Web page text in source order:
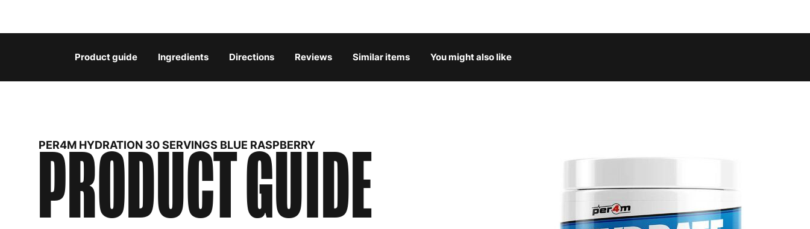
5 to 7 working days
Product guide Ingredients Directions Reviews Similar items You might also like
PER4M HYDRATION 30 SERVINGS BLUE RASPBERRY
PRODUCT GUIDE